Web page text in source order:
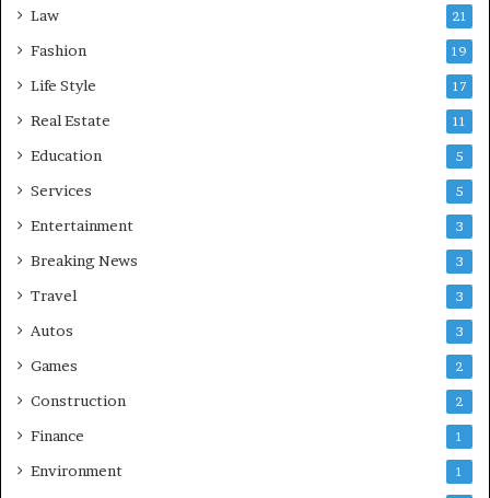
Law 21
Fashion 19
Life Style 17
Real Estate 11
Education 5
Services 5
Entertainment 3
Breaking News 3
Travel 3
Autos 3
Games 2
Construction 2
Finance 1
Environment 1